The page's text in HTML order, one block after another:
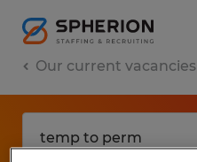
Our current vacancies